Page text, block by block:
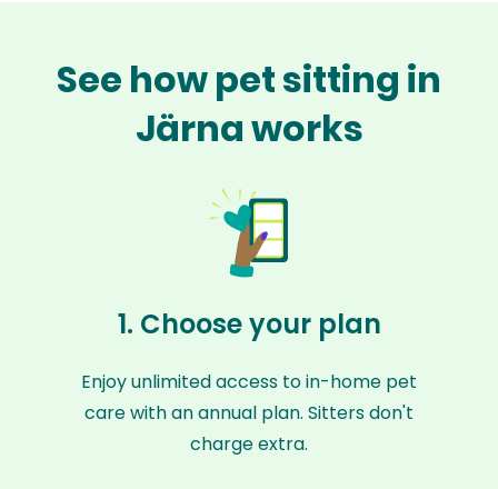
See how pet sitting in
Järna works
1. Choose your plan
Enjoy unlimited access to in-home pet
care with an annual plan. Sitters don't
charge extra.